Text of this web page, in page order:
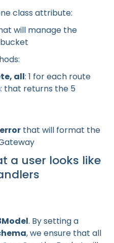
class attribute:
will manage the
all: 1 for each route
: that returns the 5
that will format the
a user looks like
. By setting a
, we ensure that all